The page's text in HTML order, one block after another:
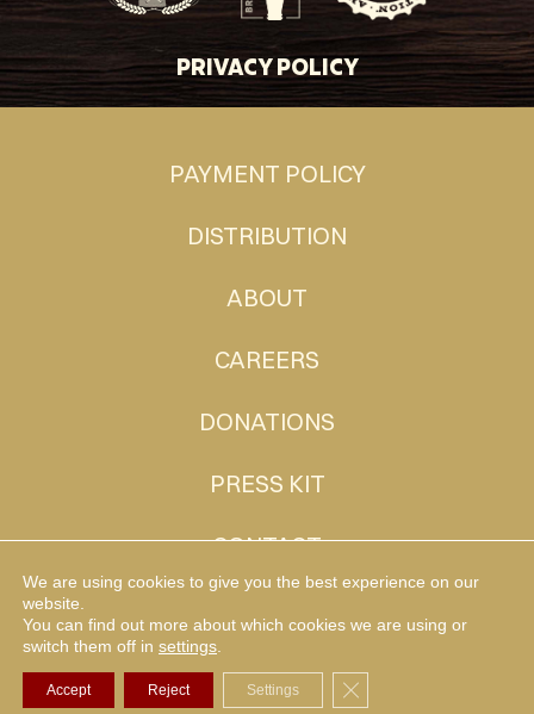
PRIVACY POLICY
PAYMENT POLICY
DISTRIBUTION
ABOUT
CAREERS
DONATIONS
PRESS KIT
CONTACT
MUDHEN TV
We are using cookies to give you the best experience on our
website.
You can find out more about which cookies we are using or
switch them off in settings
Accept Reject Settings Close GDPR Cookie